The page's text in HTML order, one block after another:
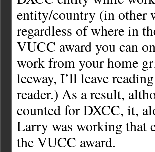
entity/country (in other
regardless of where in
VUCC award you can
work from your home
leeway, I’ll leave
reader.) As a result,
counted for DXCC, it,
Larry was working that
the VUCC award.